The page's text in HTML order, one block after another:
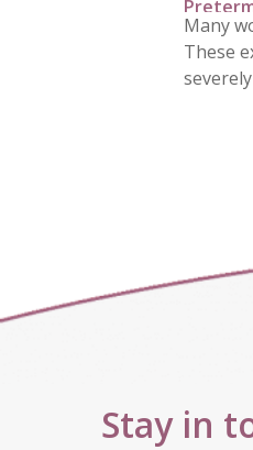
Many
These
Stay in